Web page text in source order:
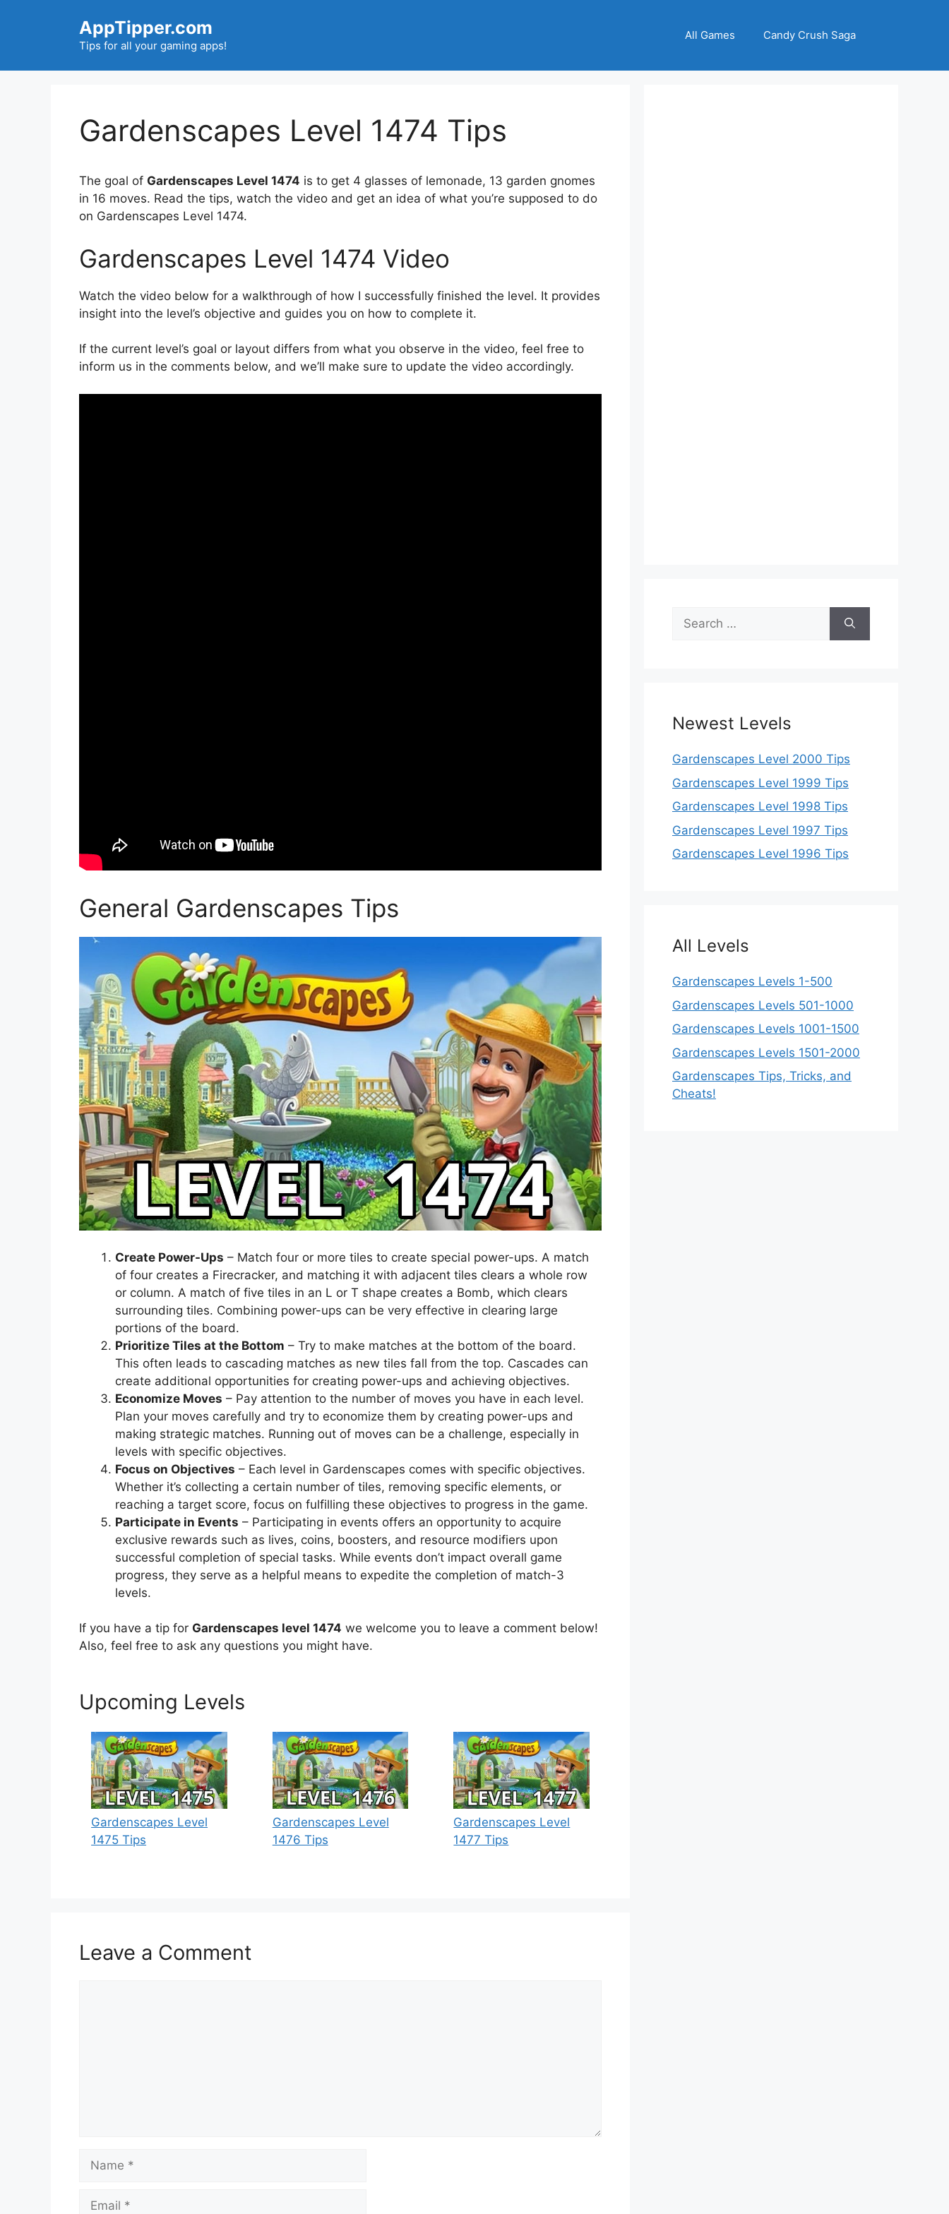
AppTipper.com
Tips for all your gaming apps!
All Games Candy Crush Saga
Gardenscapes Level 1474 Tips
The goal of Gardenscapes Level 1474 is to get 4 glasses of lemonade, 13 garden gnomes
in 16 moves. Read the tips, watch the video and get an idea of what you’re supposed to do
on Gardenscapes Level 1474.
Gardenscapes Level 1474 Video
Watch the video below for a walkthrough of how I successfully finished the level. It provides
insight into the level’s objective and guides you on how to complete it.
If the current level’s goal or layout differs from what you observe in the video, feel free to
inform us in the comments below, and we’ll make sure to update the video accordingly.
General Gardenscapes Tips
Create Power-Ups – Match four or more tiles to create special power-ups. A match
of four creates a Firecracker, and matching it with adjacent tiles clears a whole row
or column. A match of five tiles in an L or T shape creates a Bomb, which clears
surrounding tiles. Combining power-ups can be very effective in clearing large
portions of the board.
Prioritize Tiles at the Bottom – Try to make matches at the bottom of the board.
This often leads to cascading matches as new tiles fall from the top. Cascades can
create additional opportunities for creating power-ups and achieving objectives.
Economize Moves – Pay attention to the number of moves you have in each level.
Plan your moves carefully and try to economize them by creating power-ups and
making strategic matches. Running out of moves can be a challenge, especially in
levels with specific objectives.
Focus on Objectives – Each level in Gardenscapes comes with specific objectives.
Whether it’s collecting a certain number of tiles, removing specific elements, or
reaching a target score, focus on fulfilling these objectives to progress in the game.
Participate in Events – Participating in events offers an opportunity to acquire
exclusive rewards such as lives, coins, boosters, and resource modifiers upon
successful completion of special tasks. While events don’t impact overall game
progress, they serve as a helpful means to expedite the completion of match-3
levels.
If you have a tip for Gardenscapes level 1474 we welcome you to leave a comment below!
Also, feel free to ask any questions you might have.
Upcoming Levels
Gardenscapes Level
1475 Tips
Gardenscapes Level
1476 Tips
Gardenscapes Level
1477 Tips
Leave a Comment
Name
Email
Search
for:
Newest Levels
Gardenscapes Level 2000 Tips
Gardenscapes Level 1999 Tips
Gardenscapes Level 1998 Tips
Gardenscapes Level 1997 Tips
Gardenscapes Level 1996 Tips
All Levels
Gardenscapes Levels 1-500
Gardenscapes Levels 501-1000
Gardenscapes Levels 1001-1500
Gardenscapes Levels 1501-2000
Gardenscapes Tips, Tricks, and
Cheats!